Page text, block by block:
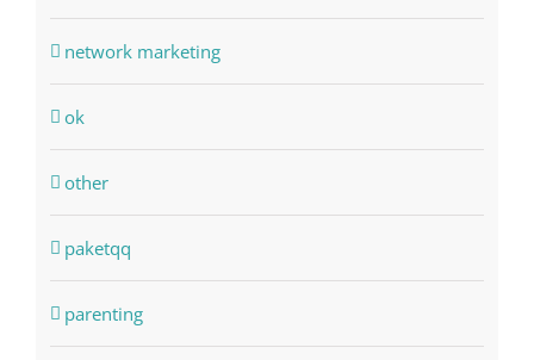
network marketing
ok
other
paketqq
parenting